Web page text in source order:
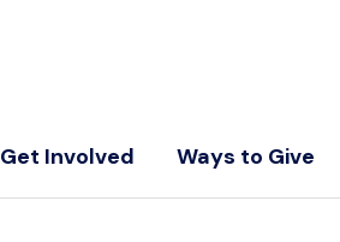
Get Involved Ways to Give